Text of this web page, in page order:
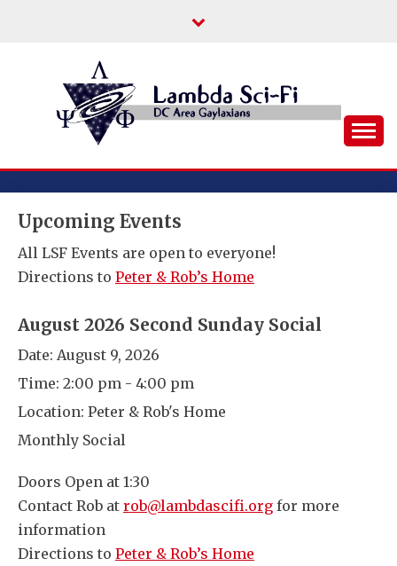
LAMBDA SCI-FI
Fiction/Fantasy/Horror Fans
Upcoming Events
All LSF Events are open to everyone!
Directions to Peter & Rob’s Home
August 2026 Second Sunday Social
Date: August 9, 2026
Time: 2:00 pm - 4:00 pm
Location: Peter & Rob's Home
Monthly Social
Doors Open at 1:30
Contact Rob at rob@lambdascifi.org for more
information
Directions to Peter & Rob’s Home